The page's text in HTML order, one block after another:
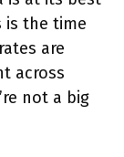
is the time
are
across
not a big